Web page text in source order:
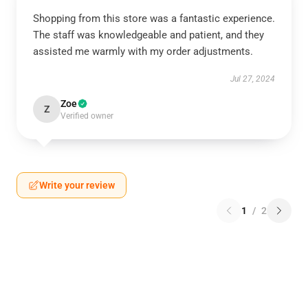
Shopping from this store was a fantastic experience.
The staff was knowledgeable and patient, and they
assisted me warmly with my order adjustments.
Jul 27, 2024
Z Zoe
Verified owner
Write your review
1 / 2